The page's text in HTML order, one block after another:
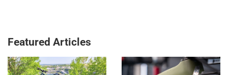
Featured Articles